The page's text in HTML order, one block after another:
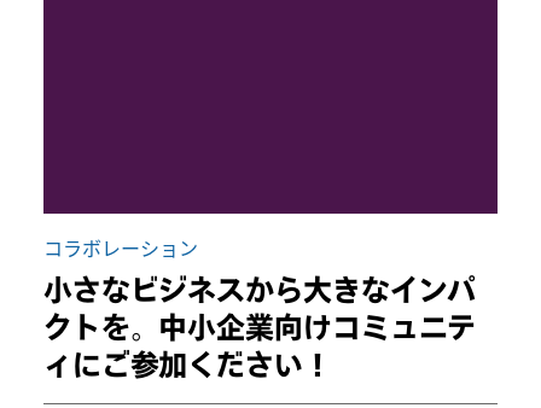
コラボレーション
小さなビジネスから大きなインパ
クトを。中小企業向けコミュニテ
ィにご参加ください！